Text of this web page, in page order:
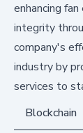
enhancing
integrity
company's
industry by
services to
Blockchain